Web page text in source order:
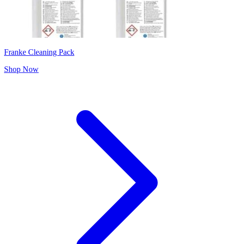
Franke Cleaning Pack
Shop Now